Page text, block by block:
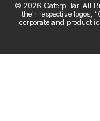
© 2026 Caterpillar. All
their respective logos,
corporate and product